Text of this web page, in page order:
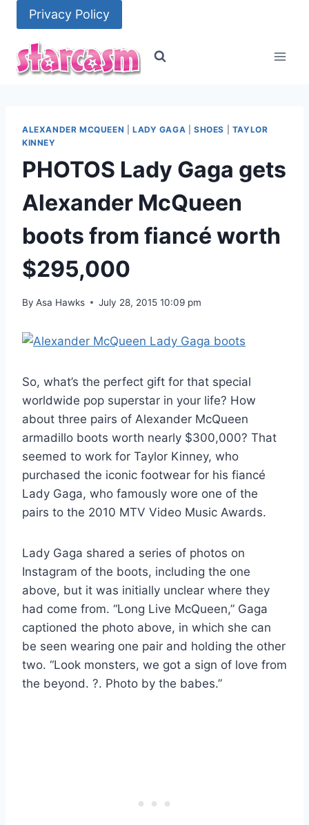
content
Privacy Policy
ALEXANDER MCQUEEN LADY GAGA |SHOES
TAYLOR
KINNEY
PHOTOS Lady Gaga gets
Alexander McQueen
boots from fiancé worth
$295,000
By Asa Hawks July 28, 2015 10:09 pm
So, what’s the perfect gift for that special
worldwide pop superstar in your life? How
about three pairs of Alexander McQueen
armadillo boots worth nearly $300,000? That
seemed to work for Taylor Kinney, who
purchased the iconic footwear for his fiancé
Lady Gaga, who famously wore one of the
pairs to the 2010 MTV Video Music Awards.
Lady Gaga shared a series of photos on
Instagram of the boots, including the one
above, but it was initially unclear where they
had come from. “Long Live McQueen,” Gaga
captioned the photo above, in which she can
be seen wearing one pair and holding the other
two. “Look monsters, we got a sign of love from
the beyond. ?. Photo by the babes.”